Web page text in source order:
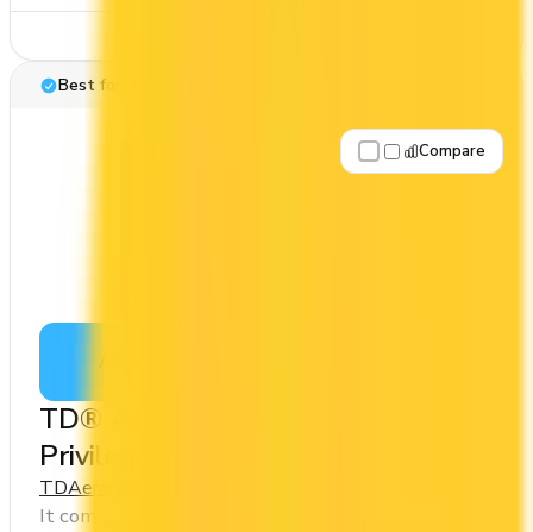
Best for: Aeroplan travel
Apply Now
TD® Aeroplan® Visa Infinite
Privilege Credit Card
TDAeroplan
Compare
It comes with a welcome bonus of 85,000 points.